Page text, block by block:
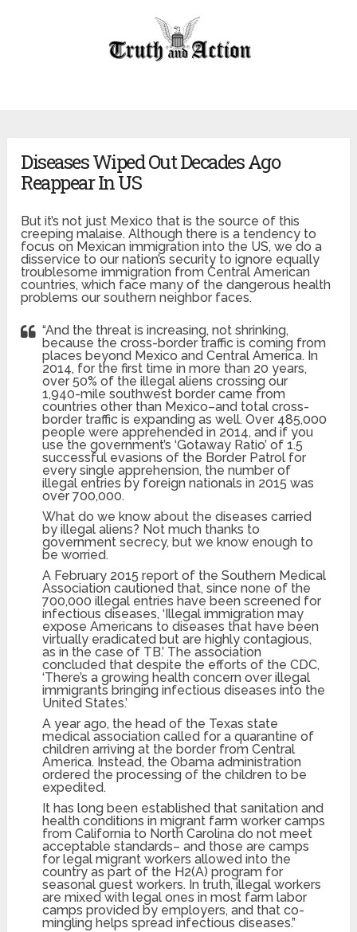
Diseases Wiped Out Decades Ago
Reappear In US
But it’s not just Mexico that is the source of this
creeping malaise. Although there is a tendency to
focus on Mexican immigration into the US, we do a
disservice to our nation’s security to ignore equally
troublesome immigration from Central American
countries, which face many of the dangerous health
problems our southern neighbor faces.
“And the threat is increasing, not shrinking,
because the cross-border traffic is coming from
places beyond Mexico and Central America. In
2014, for the first time in more than 20 years,
over 50% of the illegal aliens crossing our
1,940-mile southwest border came from
countries other than Mexico–and total cross-
border traffic is expanding as well. Over 485,000
people were apprehended in 2014, and if you
use the government’s ‘Gotaway Ratio’ of 1.5
successful evasions of the Border Patrol for
every single apprehension, the number of
illegal entries by foreign nationals in 2015 was
over 700,000.
What do we know about the diseases carried
by illegal aliens? Not much thanks to
government secrecy, but we know enough to
be worried.
A February 2015 report of the Southern Medical
Association cautioned that, since none of the
700,000 illegal entries have been screened for
infectious diseases, ‘Illegal immigration may
expose Americans to diseases that have been
virtually eradicated but are highly contagious,
as in the case of TB.’ The association
concluded that despite the efforts of the CDC,
‘There’s a growing health concern over illegal
immigrants bringing infectious diseases into the
United States.’
A year ago, the head of the Texas state
medical association called for a quarantine of
children arriving at the border from Central
America. Instead, the Obama administration
ordered the processing of the children to be
expedited.
It has long been established that sanitation and
health conditions in migrant farm worker camps
from California to North Carolina do not meet
acceptable standards– and those are camps
for legal migrant workers allowed into the
country as part of the H2(A) program for
seasonal guest workers. In truth, illegal workers
are mixed with legal ones in most farm labor
camps provided by employers, and that co-
mingling helps spread infectious diseases.”